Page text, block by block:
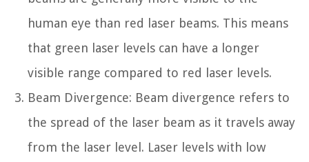
human eye than red laser beams. This means
that green laser levels can have a longer
visible range compared to red laser levels.
Beam Divergence: Beam divergence refers to
the spread of the laser beam as it travels away
from the laser level. Laser levels with low